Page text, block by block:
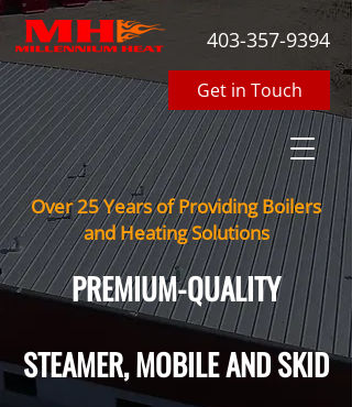
403-357-9394
Get in Touch
Over 25 Years of Providing Boilers
and Heating Solutions
PREMIUM-QUALITY
STEAMER, MOBILE AND SKID